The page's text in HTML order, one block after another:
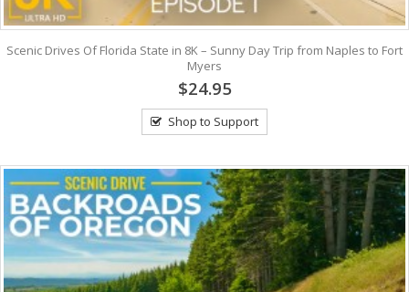
Scenic Drives Of Florida State in 8K – Sunny Day Trip from Naples to Fort
Myers
$24.95
Shop to Support